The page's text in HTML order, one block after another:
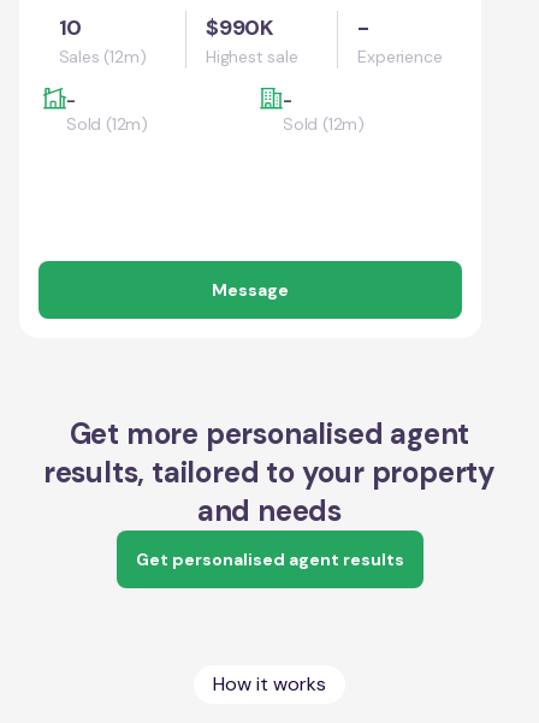
10
Sales (12m)
$990K
Highest sale
-
Experience
-
Sold (12m)
-
Sold (12m)
Message
Get more personalised agent
results, tailored to your property
and needs
Get personalised agent results
How it works